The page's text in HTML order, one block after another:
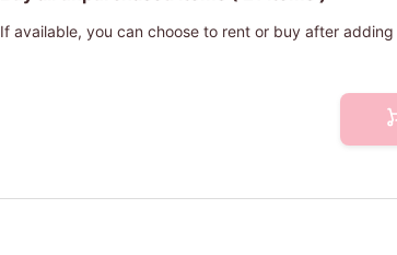
If available, you can choose to rent or buy after